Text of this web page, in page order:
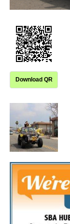
Download QR